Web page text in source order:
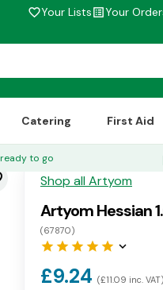
favorite_borderYour Listslist_altYour
Catering First Aid
to go
Shop all Artyom
Artyom Hessian
(67870)
star star star star star keyboard_arrow_down
£9.24 (£11.09 inc. VAT)